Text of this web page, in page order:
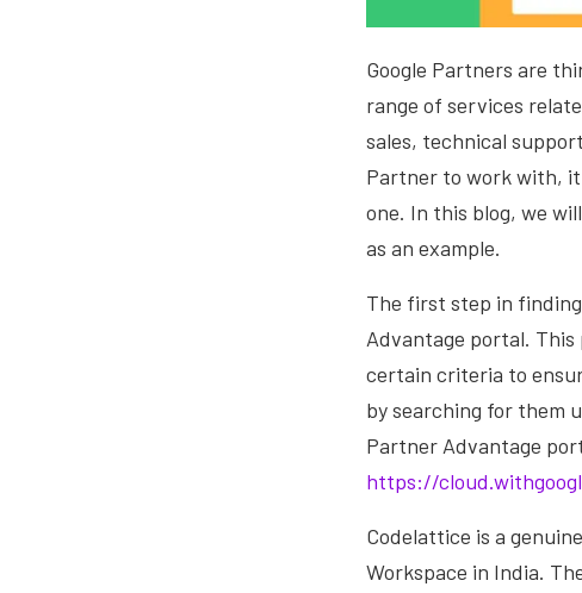
Google Partners are
range of services
sales, technical
Partner to work with,
one. In this blog, we
as an example.
The first step in
Advantage portal.
certain criteria to
by searching for them
Partner Advantage
https://
Codelattice is a
Workspace in India.